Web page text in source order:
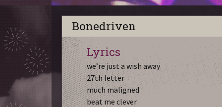
Bonedriven
Lyrics
we’re just a wish away
27th letter
much maligned
beat me clever